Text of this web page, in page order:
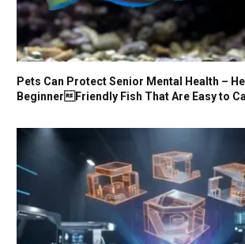
Pets Can Protect Senior Mental Health –
BeginnerFriendly Fish That Are Easy to